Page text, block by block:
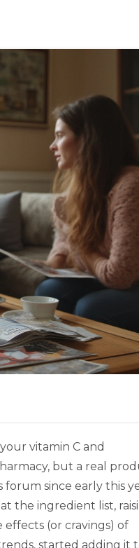
vitamin C and
but a real
since early this
the ingredient list,
(or cravings) of
started adding it